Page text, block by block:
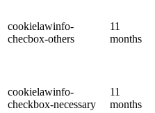
cookielawinfo-
checbox-others
11
months
cookielawinfo-
checkbox-necessary
11
months